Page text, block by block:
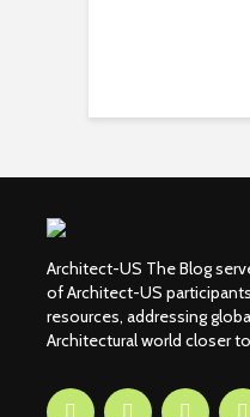
Architect-US The Blog
of Architect-US
resources, addressing
Architectural world closer